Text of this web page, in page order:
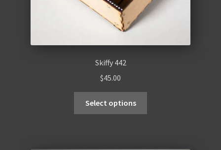
Skiffy 442
$45.00
Select options